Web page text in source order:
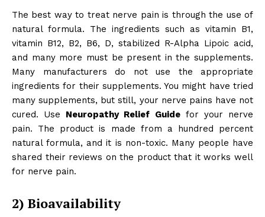
The best way to treat nerve pain is through the use of
natural formula. The ingredients such as vitamin B1,
vitamin B12, B2, B6, D, stabilized R-Alpha Lipoic acid,
and many more must be present in the supplements.
Many manufacturers do not use the appropriate
ingredients for their supplements. You might have tried
many supplements, but still, your nerve pains have not
cured. Use Neuropathy Relief Guidefor your nerve
pain. The product is made from a hundred percent
natural formula, and it is non-toxic. Many people have
shared their reviews on the product that it works well
for nerve pain.
2) Bioavailability